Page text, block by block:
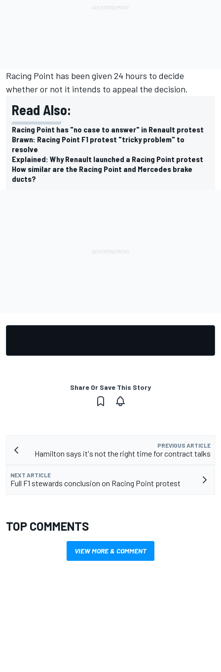
Racing Point has been given 24 hours to decide
whether or not it intends to appeal the decision.
Read Also:
Racing Point has "no case to answer" in Renault protest
Brawn: Racing Point F1 protest "tricky problem" to
resolve
Explained: Why Renault launched a Racing Point protest
How similar are the Racing Point and Mercedes brake
ducts?
Share Or Save This Story
PREVIOUS ARTICLE
Hamilton says it's not the right time for contract talks
NEXT ARTICLE
Full F1 stewards conclusion on Racing Point protest
TOP COMMENTS
VIEW MORE & COMMENT